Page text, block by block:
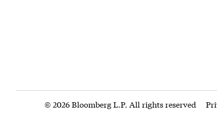
© 2026 Bloomberg L.P. All rights reserved